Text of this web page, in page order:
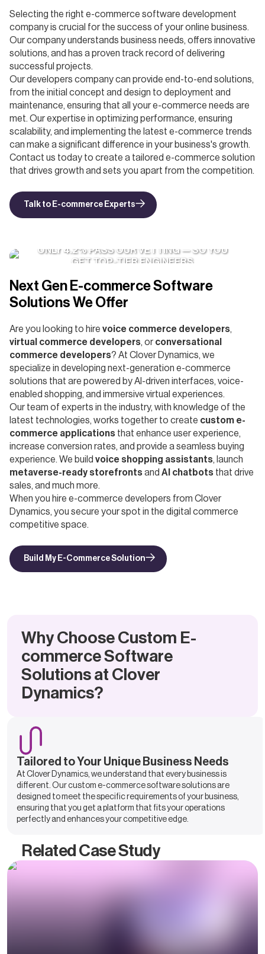
Selecting the right e-commerce software development
company is crucial for the success of your online business.
Our company understands business needs, offers innovative
solutions, and has a proven track record of delivering
successful projects.
Our developers company can provide end-to-end solutions,
from the initial concept and design to deployment and
maintenance, ensuring that all your e-commerce needs are
met. Our expertise in optimizing performance, ensuring
scalability, and implementing the latest e-commerce trends
can make a significant difference in your business's growth.
Contact us today to create a tailored e-commerce solution
that drives growth and sets you apart from the competition.
Talk to E-commerce Experts
ONLY 4.2% PASS OUR VETTING — SO YOU
GET TOP-TIER ENGINEERS
Next Gen E-commerce Software
Solutions We Offer
Are you looking to hire voice commerce developers,
virtual commerce developers, or conversational
commerce developers? At Clover Dynamics, we
specialize in developing next-generation e-commerce
solutions that are powered by AI-driven interfaces, voice-
enabled shopping, and immersive virtual experiences.
Our team of experts in the industry, with knowledge of the
latest technologies, works together to create custom e-
commerce applications that enhance user experience,
increase conversion rates, and provide a seamless buying
experience. We build voice shopping assistants, launch
metaverse-ready storefrontsand AI chatbots that drive
sales, and much more.
When you hire e-commerce developers from Clover
Dynamics, you secure your spot in the digital commerce
competitive space.
Build My E-Commerce Solution
Why Choose Custom E-
commerce Software
Solutions at Clover
Dynamics?
Tailored to Your Unique Business Needs
At Clover Dynamics, we understand that every business is
different. Our custom e-commerce software solutions are
designed to meet the specific requirements of your business,
ensuring that you get a platform that fits your operations
perfectly and enhances your competitive edge.
Related Case Study